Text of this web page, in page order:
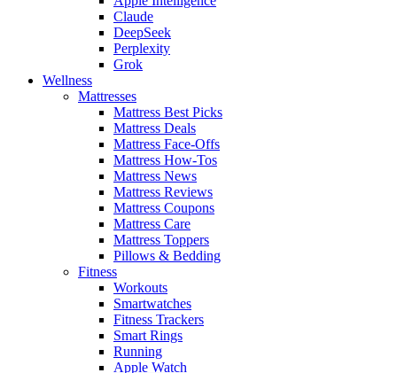
Claude
DeepSeek
Perplexity
Grok
Wellness
Mattresses
Mattress Best Picks
Mattress Deals
Mattress Face-Offs
Mattress How-Tos
Mattress News
Mattress Reviews
Mattress Coupons
Mattress Care
Mattress Toppers
Pillows & Bedding
Fitness
Workouts
Smartwatches
Fitness Trackers
Smart Rings
Running
Apple Watch